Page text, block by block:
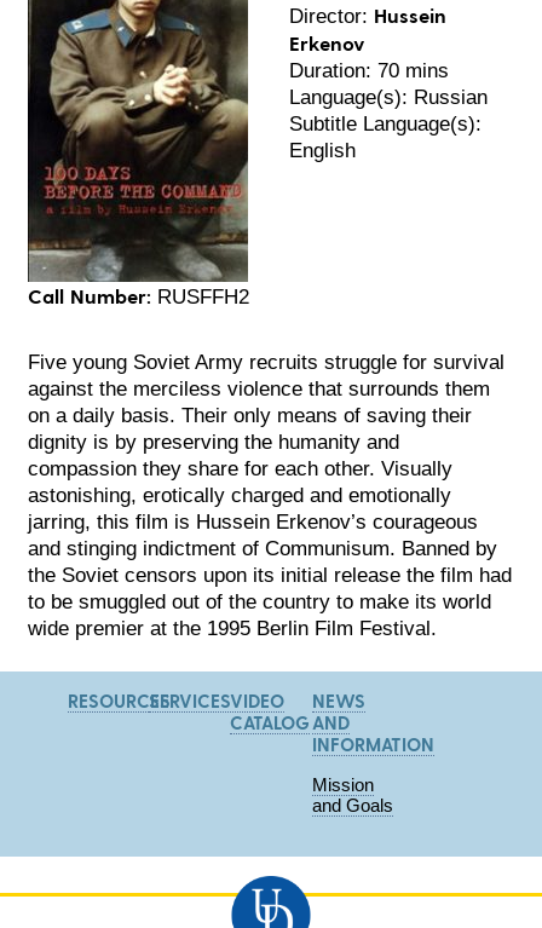
Call Number: RUSFFH2
Director: Hussein
Erkenov
Duration: 70 mins
Language(s): Russian
Subtitle Language(s):
English
Five young Soviet Army recruits struggle for survival
against the merciless violence that surrounds them
on a daily basis. Their only means of saving their
dignity is by preserving the humanity and
compassion they share for each other. Visually
astonishing, erotically charged and emotionally
jarring, this film is Hussein Erkenov’s courageous
and stinging indictment of Communisum. Banned by
the Soviet censors upon its initial release the film had
to be smuggled out of the country to make its world
wide premier at the 1995 Berlin Film Festival.
RESOURCESSERVICESVIDEO
CATALOG
NEWS
AND
INFORMATION
Mission
and Goals